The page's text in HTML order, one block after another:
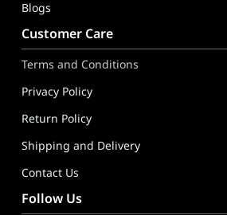
Blogs
Customer Care
Terms and Conditions
Privacy Policy
Return Policy
Shipping and Delivery
Contact Us
Follow Us